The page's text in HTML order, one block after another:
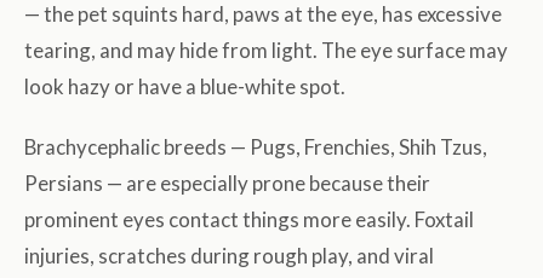
— the pet squints hard, paws at the eye, has excessive
tearing, and may hide from light. The eye surface may
look hazy or have a blue-white spot.
Brachycephalic breeds — Pugs, Frenchies, Shih Tzus,
Persians — are especially prone because their
prominent eyes contact things more easily. Foxtail
injuries, scratches during rough play, and viral